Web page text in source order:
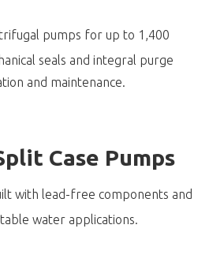
pumps for up to 1,400
seals and integral purge
and maintenance.
Case Pumps
with lead-free components and
water applications.